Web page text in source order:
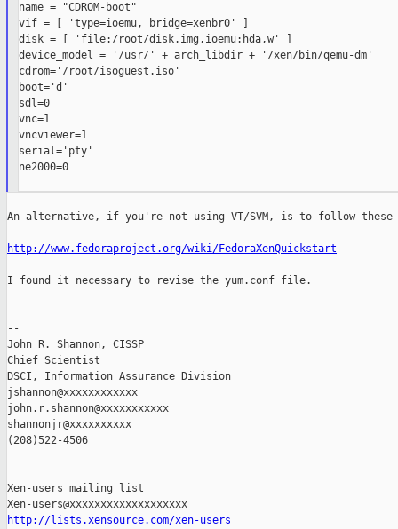
name = "CDROM-boot"
vif = [ 'type=ioemu, bridge=xenbr0' ]
disk = [ 'file:/root/disk.img,ioemu:hda,w' ]
device_model = '/usr/' + arch_libdir + '/xen/bin/qemu-dm'
cdrom='/root/isoguest.iso'
boot='d'
sdl=0
vnc=1
vncviewer=1
serial='pty'
ne2000=0
An alternative, if you're not using VT/SVM, is to follow
http://www.fedoraproject.org/wiki/FedoraXenQuickstart
I found it necessary to revise the yum.conf file.
--
John R. Shannon, CISSP
Chief Scientist
DSCI, Information Assurance Division
jshannon@xxxxxxxxxxxx
john.r.shannon@xxxxxxxxxxx
shannonjr@xxxxxxxxxx
(208)522-4506
Xen-users mailing list
http://lists.xensource.com/xen-users